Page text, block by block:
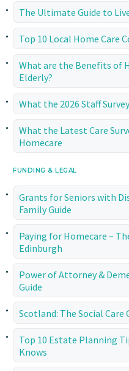
The Ultimate Guide to
Top 10 Local Home Care
What are the Benefits of
Elderly?
What the 2026 Staff
What the Latest Care
Homecare
FUNDING & LEGAL
Grants for Seniors with
Family Guide
Paying for Homecare –
Edinburgh
Power of Attorney &
Guide
Scotland: The Social Care
Top 10 Estate Planning
Knows